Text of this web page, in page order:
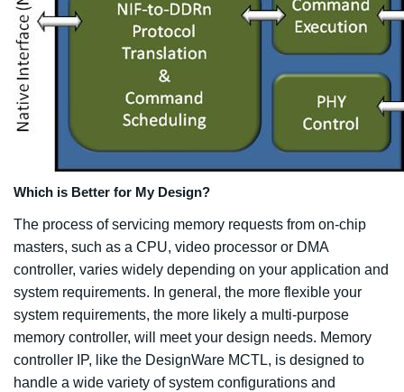
Which is Better for My Design?
The process of servicing memory requests from on-chip
masters, such as a CPU, video processor or DMA
controller, varies widely depending on your application and
system requirements. In general, the more flexible your
system requirements, the more likely a multi-purpose
memory controller, will meet your design needs. Memory
controller IP, like the DesignWare MCTL, is designed to
handle a wide variety of system configurations and